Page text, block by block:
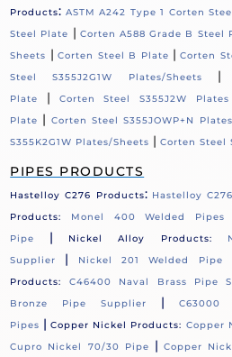
Products: ASTM A242 Type 1 Corten
Steel Plate | Corten A588 Grade B Steel
Sheets |Corten Steel B Plate |Corten
Steel S355J2G1W Plates/Sheets
Plate
| Corten Steel S355J2W Plates
Plate | Corten Steel S355JOWP+N
S355K2G1W Plates/Sheets |Corten Steel
PIPES PRODUCTS
Hastelloy C276 Products: Hastelloy
Products: Monel 400 Welded
Pipe
| Nickel Alloy Products:
Supplier
| Nickel 201 Welded Pipe
Products:
C46400 Naval Brass Pipe
Bronze Pipe Supplier
|
Pipes |Copper Nickel Products: Copper
Cupro Nickel 70/30 Pipe
|Copper